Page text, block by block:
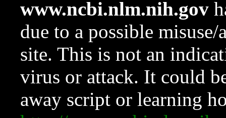
www.ncbi.nlm.nih.gov
due to a possible
site. This is not an
virus or attack. It could
away script or learning